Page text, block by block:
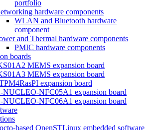
portfolio
hardware components
WLAN and Bluetooth hardware
component
and Thermal hardware components
PMIC hardware components
boards
MEMS expansion board
MEMS expansion board
expansion board
NUCLEO-NFC05A1 expansion board
NUCLEO-NFC06A1 expansion board
based OpenSTLinux embedded software